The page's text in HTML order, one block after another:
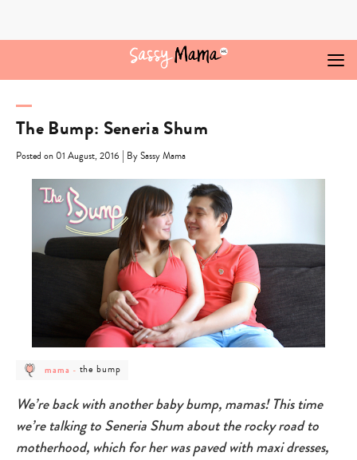
The Bump: Seneria Shum
Posted on 01 August, 2016 | By Sassy Mama
post
mama
mama - post
bump
the bump
We’re back with another baby bump, mamas! This time
we’re talking to Seneria Shum about the rocky road to
motherhood, which for her was paved with maxi dresses,